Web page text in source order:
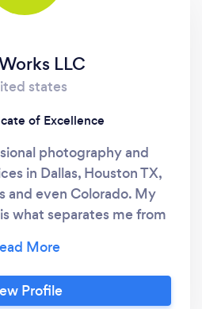
LLC
states
of Excellence
photography and
in Dallas, Houston TX,
and even Colorado. My
what separates me from
for your Dallas
way I see it, you took
design your structure, I
Profile